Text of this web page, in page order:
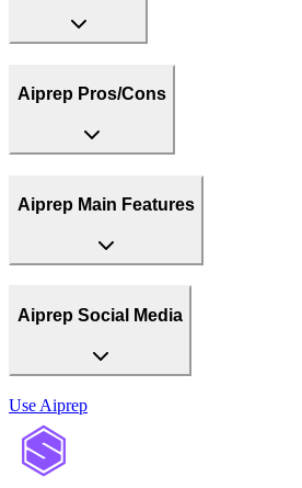
Aiprep Pros/Cons
Aiprep Main Features
Aiprep Social Media
Use Aiprep